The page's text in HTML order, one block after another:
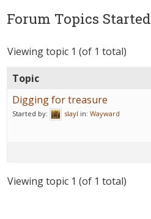
Forum Topics Started
Viewing topic 1 (of 1 total)
Topic
Digging for treasure
Started by: slayl in: Wayward
Viewing topic 1 (of 1 total)